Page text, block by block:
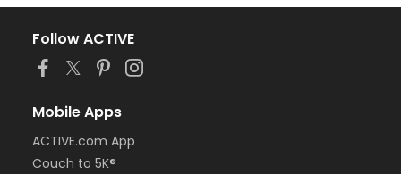
Follow ACTIVE
Mobile Apps
ACTIVE.com App
Couch to 5K®